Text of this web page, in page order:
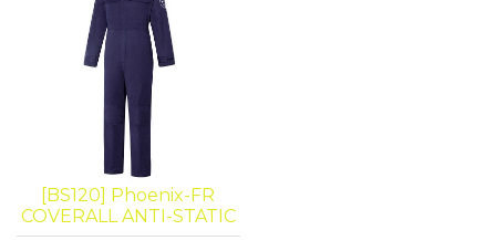
[BS120] Phoenix-FR
COVERALL ANTI-STATIC